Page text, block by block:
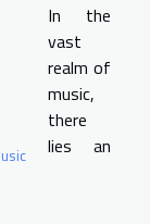
In the
vast
realm of
music,
there
lies an